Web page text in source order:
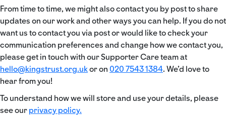
From time to time, we might also contact you by post to share
updates on our work and other ways you can help. If you do not
want us to contact you via post or would like to check your
communication preferences and change how we contact you,
please get in touch with our Supporter Care team at
hello@kingstrust.org.ukor on 020 7543 1384. We’d love to
hear from you!
To understand how we will store and use your details, please
see our privacy policy.